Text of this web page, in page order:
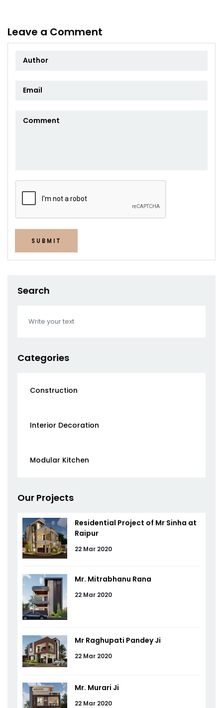
Leave a Comment
SUBMIT
Search
Categories
Construction
Interior Decoration
Modular Kitchen
Our Projects
Residential Project of Mr Sinha at
Raipur
22 Mar 2020
Mr. Mitrabhanu Rana
22 Mar 2020
Mr Raghupati Pandey Ji
22 Mar 2020
Mr. Murari Ji
22 Mar 2020